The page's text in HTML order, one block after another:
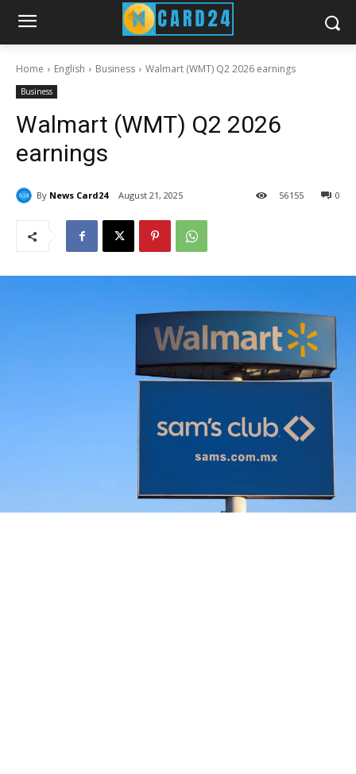
Home English Business Walmart (WMT) Q2 2026 earnings
Business
Walmart (WMT) Q2 2026
earnings
By News Card24 August 21, 2025 0
56155